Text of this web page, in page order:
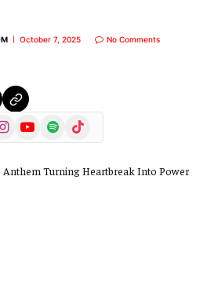
October 7, 2025 No Comments
YouTubeSpotify TikTok